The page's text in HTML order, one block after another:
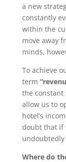
a new
constantly
within the
move away
minds,
To achieve
term
the constant
allow us to
hotel’s
doubt that if
Where do